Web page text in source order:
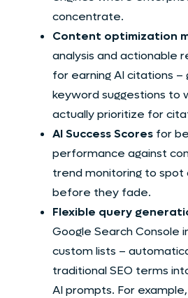
concentrate.
Content optimization
analysis and actionable
for earning AI citations –
keyword suggestions to
actually prioritize for
AI Success Scoresfor
performance against
trend monitoring to spot
before they fade.
Flexible query
Google Search Console
custom lists –
traditional SEO terms
AI prompts. For